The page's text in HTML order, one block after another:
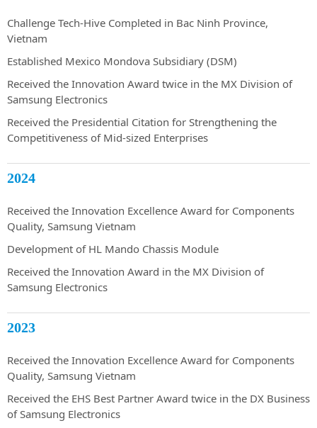
Challenge Tech-Hive Completed in Bac Ninh Province,
Vietnam
Established Mexico Mondova Subsidiary (DSM)
Received the Innovation Award twice in the MX Division of
Samsung Electronics
Received the Presidential Citation for Strengthening the
Competitiveness of Mid-sized Enterprises
2024
Received the Innovation Excellence Award for Components
Quality, Samsung Vietnam
Development of HL Mando Chassis Module
Received the Innovation Award in the MX Division of
Samsung Electronics
2023
Received the Innovation Excellence Award for Components
Quality, Samsung Vietnam
Received the EHS Best Partner Award twice in the DX Business
of Samsung Electronics